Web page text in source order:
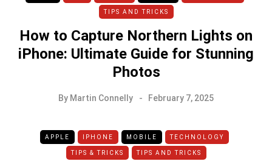
TIPS AND TRICKS
How to Capture Northern Lights on
iPhone: Ultimate Guide for Stunning
Photos
By Martin Connelly February 7, 2025
APPLE IPHONE MOBILE TECHNOLOGY
TIPS & TRICKS TIPS AND TRICKS